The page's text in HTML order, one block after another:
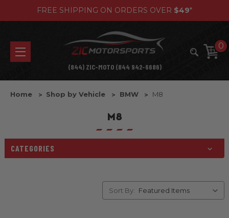
FREE SHIPPING ON ORDERS OVER $49*
0
(844) ZIC-MOTO (844 942-6686)
Home Shop by Vehicle BMW M8
M8
CATEGORIES
Sort By: